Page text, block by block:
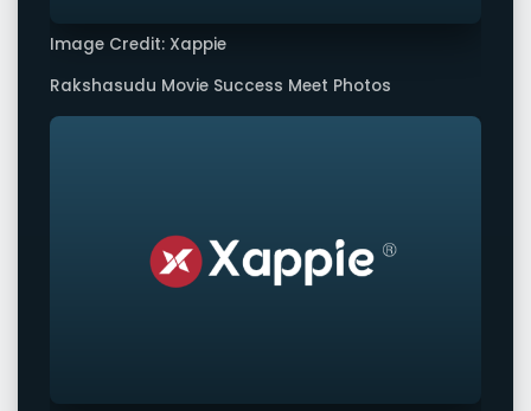
Image Credit: Xappie
Rakshasudu Movie Success Meet Photos